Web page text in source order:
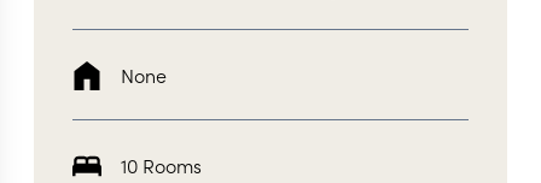
None
10 Rooms